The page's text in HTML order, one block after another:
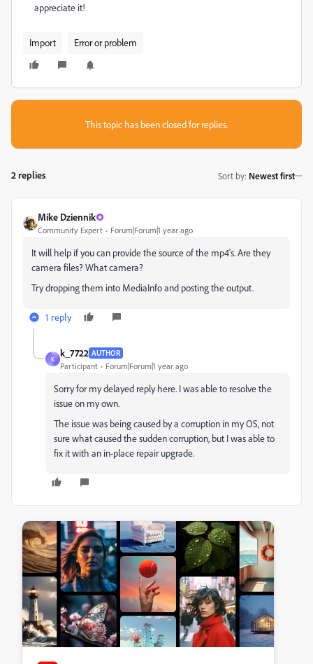
appreciate it!
Import Error or problem
This topic has been closed for replies.
2 replies Sort by: Newest first
Mike Dziennik
Community Expert Forum|Forum|1 year ago
It will help if you can provide the source of the mp4's. Are they
camera files? What camera?
Try dropping them into MediaInfo and posting the output.
1 reply
K
k_7722 AUTHOR
Participant Forum|Forum|1 year ago
Sorry for my delayed reply here. I was able to resolve the
issue on my own.
The issue was being caused by a corruption in my OS, not
sure what caused the sudden corruption, but I was able to
fix it with an in-place repair upgrade.